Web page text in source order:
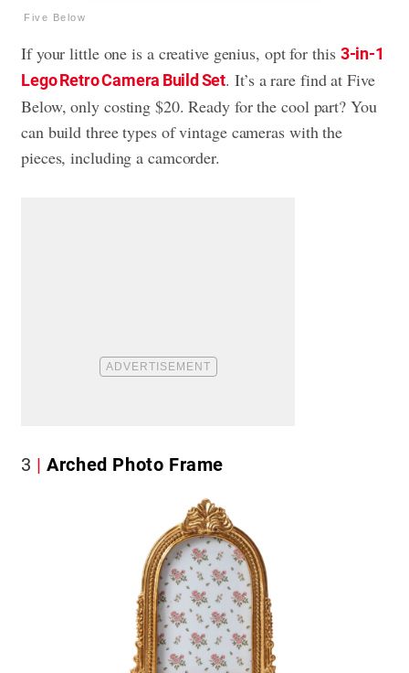
Five Below
If your little one is a creative genius, opt for this 3-in-1
Lego Retro Camera Build Set. It’s a rare find at Five
Below, only costing $20. Ready for the cool part? You
can build three types of vintage cameras with the
pieces, including a camcorder.
3 Arched Photo Frame